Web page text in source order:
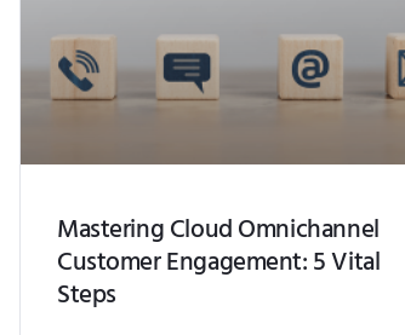
Mastering Cloud Omnichannel
Customer Engagement: 5 Vital
Steps